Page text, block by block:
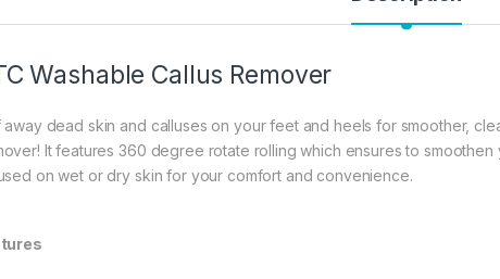
Washable Callus Remover
away dead skin and calluses on your feet and heels for smoother,
It features 360 degree rotate rolling which ensures to
on wet or dry skin for your comfort and convenience.